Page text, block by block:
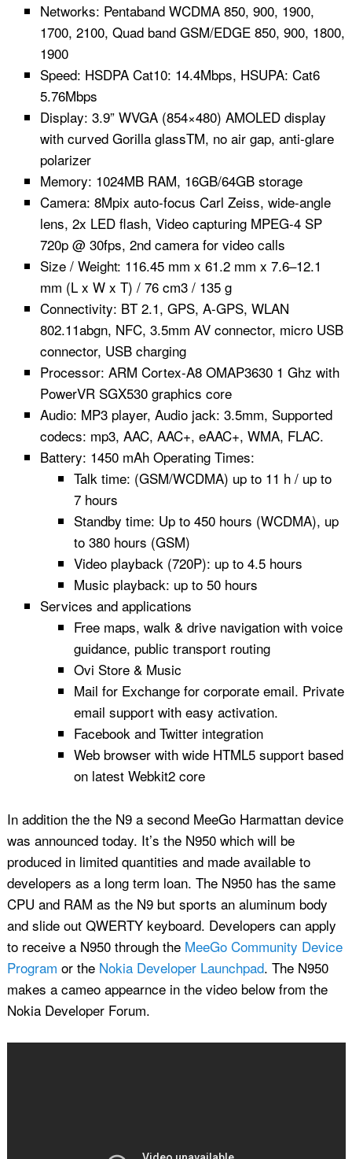
Networks: Pentaband WCDMA 850, 900, 1900,
1700, 2100, Quad band GSM/EDGE 850, 900, 1800,
1900
Speed: HSDPA Cat10: 14.4Mbps, HSUPA: Cat6
5.76Mbps
Display: 3.9” WVGA (854×480) AMOLED display
with curved Gorilla glassTM, no air gap, anti-glare
polarizer
Memory: 1024MB RAM, 16GB/64GB storage
Camera: 8Mpix auto-focus Carl Zeiss, wide-angle
lens, 2x LED flash, Video capturing MPEG-4 SP
720p @ 30fps, 2nd camera for video calls
Size / Weight: 116.45 mm x 61.2 mm x 7.6–12.1
mm (L x W x T) / 76 cm3 / 135 g
Connectivity: BT 2.1, GPS, A-GPS, WLAN
802.11abgn, NFC, 3.5mm AV connector, micro USB
connector, USB charging
Processor: ARM Cortex-A8 OMAP3630 1 Ghz with
PowerVR SGX530 graphics core
Audio: MP3 player, Audio jack: 3.5mm, Supported
codecs: mp3, AAC, AAC+, eAAC+, WMA, FLAC.
Battery: 1450 mAh Operating Times:
Talk time: (GSM/WCDMA) up to 11 h / up to
7 hours
Standby time: Up to 450 hours (WCDMA), up
to 380 hours (GSM)
Video playback (720P): up to 4.5 hours
Music playback: up to 50 hours
Services and applications
Free maps, walk & drive navigation with voice
guidance, public transport routing
Ovi Store & Music
Mail for Exchange for corporate email. Private
email support with easy activation.
Facebook and Twitter integration
Web browser with wide HTML5 support based
on latest Webkit2 core
In addition the the N9 a second MeeGo Harmattan device
was announced today. It’s the N950 which will be
produced in limited quantities and made available to
developers as a long term loan. The N950 has the same
CPU and RAM as the N9 but sports an aluminum body
and slide out QWERTY keyboard. Developers can apply
to receive a N950 through the MeeGo Community Device
Program or theNokia Developer Launchpad. The N950
makes a cameo appearnce in the video below from the
Nokia Developer Forum.